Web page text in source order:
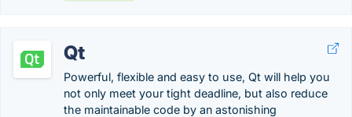
Qt
Powerful, flexible and easy to use, Qt will help you
not only meet your tight deadline, but also reduce
the maintainable code by an astonishing